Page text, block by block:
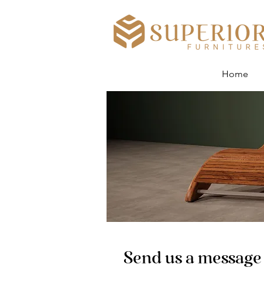
Home
Send us a message